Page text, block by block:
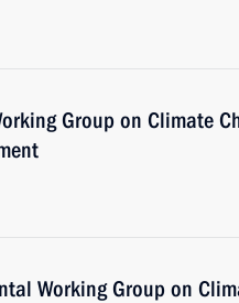
Group on Climate
Working Group on